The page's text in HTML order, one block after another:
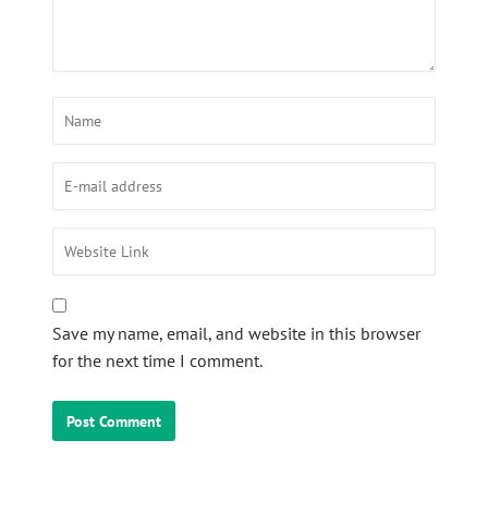
Save my name, email, and website in this browser
for the next time I comment.